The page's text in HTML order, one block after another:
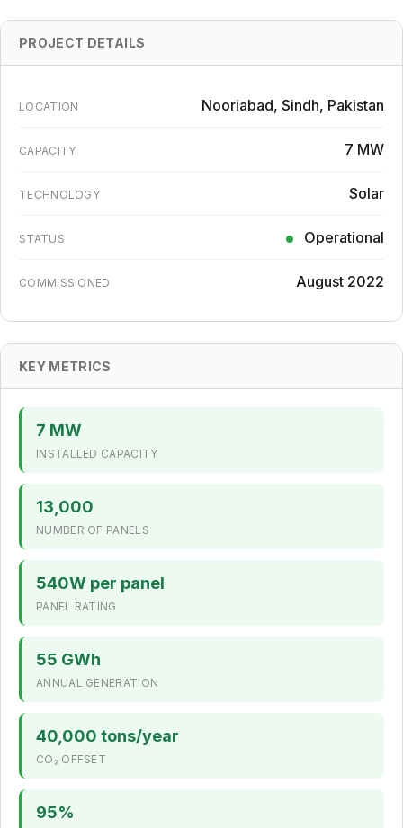
PROJECT DETAILS
LOCATION Nooriabad, Sindh, Pakistan
CAPACITY 7 MW
TECHNOLOGY Solar
STATUS Operational
COMMISSIONED August 2022
KEY METRICS
7 MW
INSTALLED CAPACITY
13,000
NUMBER OF PANELS
540W per panel
PANEL RATING
55 GWh
ANNUAL GENERATION
40,000 tons/year
CO₂ OFFSET
95%